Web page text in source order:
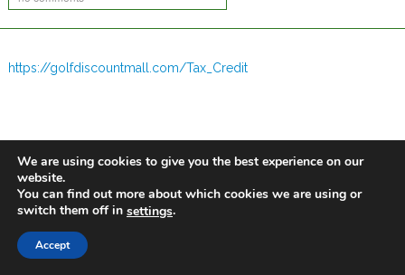
https://golfdiscountmall.com/Tax_Credit
We are using cookies to give you the best experience on our
website.
You can find out more about which cookies we are using or
switch them off in settings.
Accept